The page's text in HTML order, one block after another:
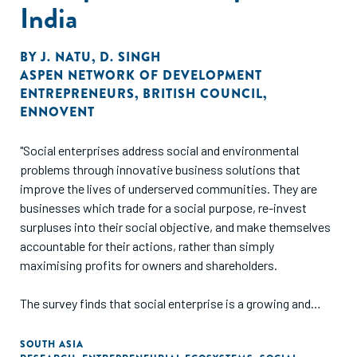
India
BYJ. NATU, D. SINGH
ASPEN NETWORK OF DEVELOPMENT
ENTREPRENEURS, BRITISH COUNCIL,
ENNOVENT
"Social enterprises address social and environmental
problems through innovative business solutions that
improve the lives of underserved communities. They are
businesses which trade for a social purpose, re-invest
surpluses into their social objective, and make themselves
accountable for their actions, rather than simply
maximising profits for owners and shareholders.
The survey finds that social enterprise is a growing and
for disadvantaged groups, empowering women, and
SOUTH ASIA